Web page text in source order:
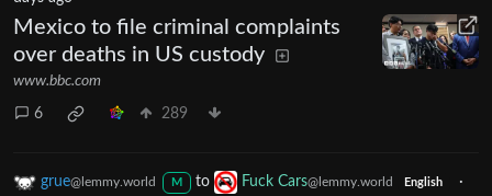
Mexico to file criminal complaints
over deaths in US custody
www.bbc.com
6 289
grue@lemmy.world M to Fuck Cars@lemmy.world English
·